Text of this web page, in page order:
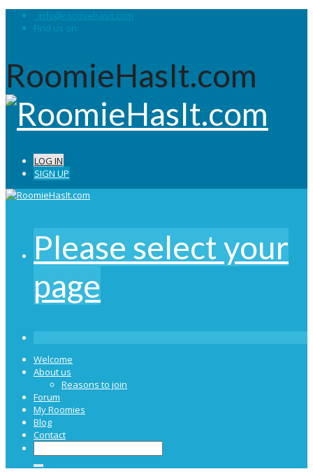
info@roomiehasit.com
Find us on:
RoomieHasIt.com
LOG IN
SIGN UP
Please select your
page
Welcome
About us
Reasons to join
Forum
My Roomies
Blog
Contact